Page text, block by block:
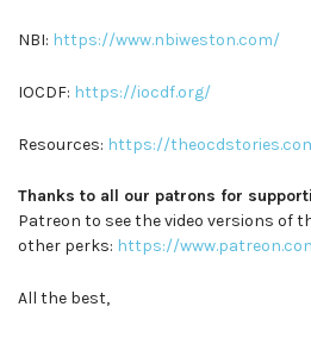
NBI: https://www.nbiweston.com/
IOCDF: https://iocdf.org/
Resources: https://
Thanks to all our patrons for
Patreon to see the video versions of
other perks: https://
All the best,